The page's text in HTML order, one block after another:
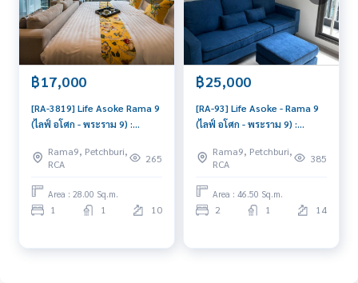
฿17,000
[RA-3819] Life Asoke Rama 9
(ไลฟ์ อโศก - พระราม 9) :
Near Phra Ram 9 Good
condo, great location, fully
equipped common area
Rama9, Petchburi,
RCA
265
Area : 28.00 Sq.m.
1 1 10
฿25,000
[RA-93] Life Asoke - Rama 9
(ไลฟ์ อโศก - พระราม 9) :
Near Phra Ram 9 Schedule a
viewing today
Rama9, Petchburi,
RCA
385
Area : 46.50 Sq.m.
2 1 14